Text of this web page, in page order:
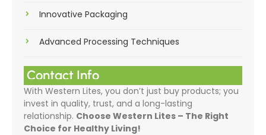
Innovative Packaging
Advanced Processing Techniques
Contact Info
With Western Lites, you don’t just buy products; you
invest in quality, trust, and a long-lasting
relationship. Choose Western Lites – The Right
Choice for Healthy Living!